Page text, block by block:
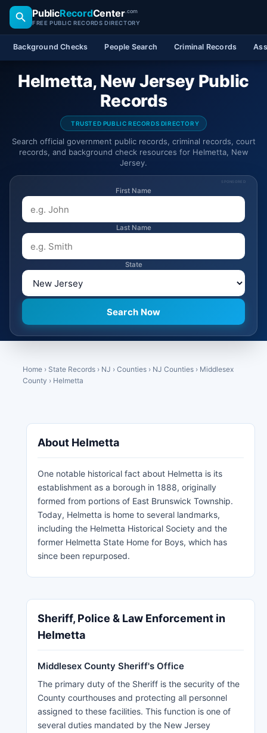
PublicRecordCenter.com
FREE PUBLIC RECORDS DIRECTORY
Background Checks People Search Criminal Records
Helmetta, New Jersey Public
Records
TRUSTED PUBLIC RECORDS DIRECTORY
Search official government public records, criminal records, court
records, and background check resources for Helmetta, New
Jersey.
SPONSORED
First Name
Last Name
State
Home › State Records › NJ › Counties › NJ Counties › Middlesex
County › Helmetta
About Helmetta
One notable historical fact about Helmetta is its
establishment as a borough in 1888, originally
formed from portions of East Brunswick Township.
Today, Helmetta is home to several landmarks,
including the Helmetta Historical Society and the
former Helmetta State Home for Boys, which has
since been repurposed.
Sheriff, Police & Law Enforcement in
Helmetta
Middlesex County Sheriff's Office
The primary duty of the Sheriff is the security of the
County courthouses and protecting all personnel
assigned to these facilities. This function is one of
several duties mandated by the New Jersey